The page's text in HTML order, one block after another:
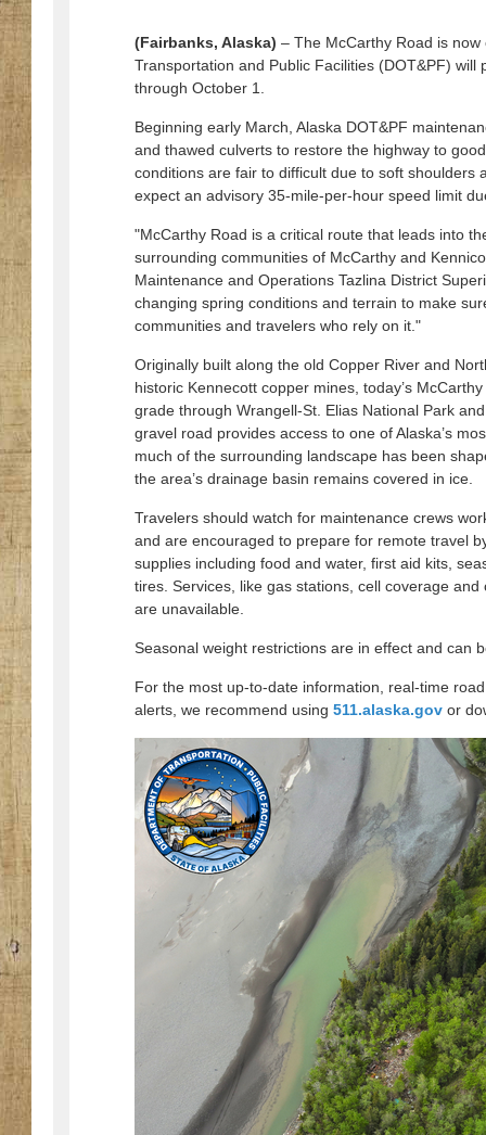
(Fairbanks, Alaska) – The McCarthy Road is
Transportation and Public Facilities (DOT&PF)
through October 1.
Beginning early March, Alaska DOT&PF
and thawed culverts to restore the highway to
conditions are fair to difficult due to soft shoulders
expect an advisory 35-mile-per-hour speed limit
"McCarthy Road is a critical route that leads into
surrounding communities of McCarthy and
Maintenance and Operations Tazlina District
changing spring conditions and terrain to make
communities and travelers who rely on it."
Originally built along the old Copper River and
historic Kennecott copper mines, today’s
grade through Wrangell-St. Elias National Park
gravel road provides access to one of Alaska’s
much of the surrounding landscape has been
the area’s drainage basin remains covered in ice.
Travelers should watch for maintenance crews
and are encouraged to prepare for remote travel
supplies including food and water, first aid kits,
tires. Services, like gas stations, cell coverage
are unavailable.
Seasonal weight restrictions are in effect and can
For the most up-to-date information, real-time
alerts, we recommend using 511.alaska.gov or